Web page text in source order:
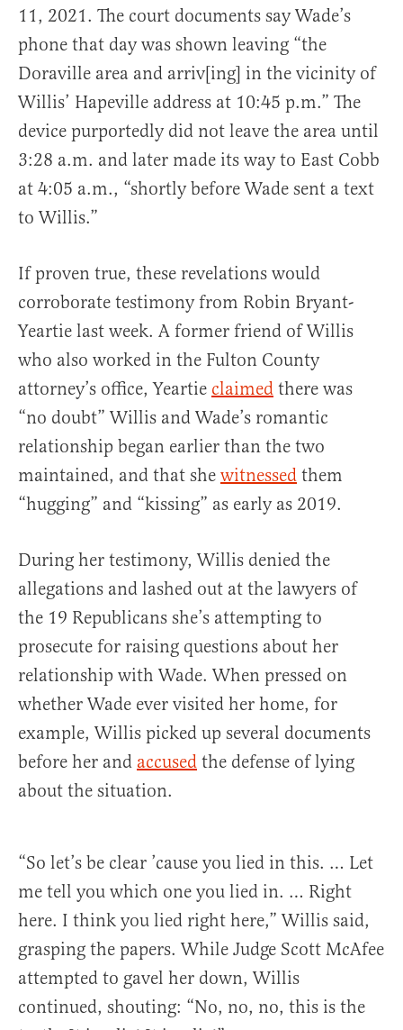
11, 2021. The court documents say Wade’s
phone that day was shown leaving “the
Doraville area and arriv[ing] in the vicinity of
Willis’ Hapeville address at 10:45 p.m.” The
device purportedly did not leave the area until
3:28 a.m. and later made its way to East Cobb
at 4:05 a.m., “shortly before Wade sent a text
to Willis.”
If proven true, these revelations would
corroborate testimony from Robin Bryant-
Yeartie last week. A former friend of Willis
who also worked in the Fulton County
attorney’s office, Yeartie claimed there was
“no doubt” Willis and Wade’s romantic
relationship began earlier than the two
maintained, and that she witnessed them
“hugging” and “kissing” as early as 2019.
During her testimony, Willis denied the
allegations and lashed out at the lawyers of
the 19 Republicans she’s attempting to
prosecute for raising questions about her
relationship with Wade. When pressed on
whether Wade ever visited her home, for
example, Willis picked up several documents
before her and accused the defense of lying
about the situation.
“So let’s be clear ’cause you lied in this. … Let
me tell you which one you lied in. … Right
here. I think you lied right here,” Willis said,
grasping the papers. While Judge Scott McAfee
attempted to gavel her down, Willis
continued, shouting: “No, no, no, this is the